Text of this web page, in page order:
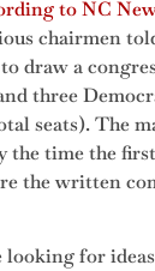
to NC
chairmen
draw a
three
seats). The
the time the
the written
looking for